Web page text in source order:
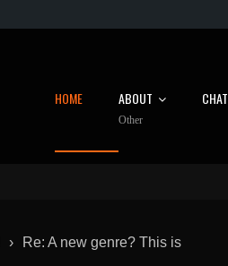
HOME ABOUT
Other
CHAT
› Re: A new genre? This is